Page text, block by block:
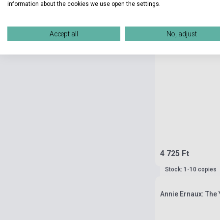
4 725 Ft
Stock: 1-10 copies
Annie Ernaux: The
information about the cookies we use open the settings.
Accept all No, adjust